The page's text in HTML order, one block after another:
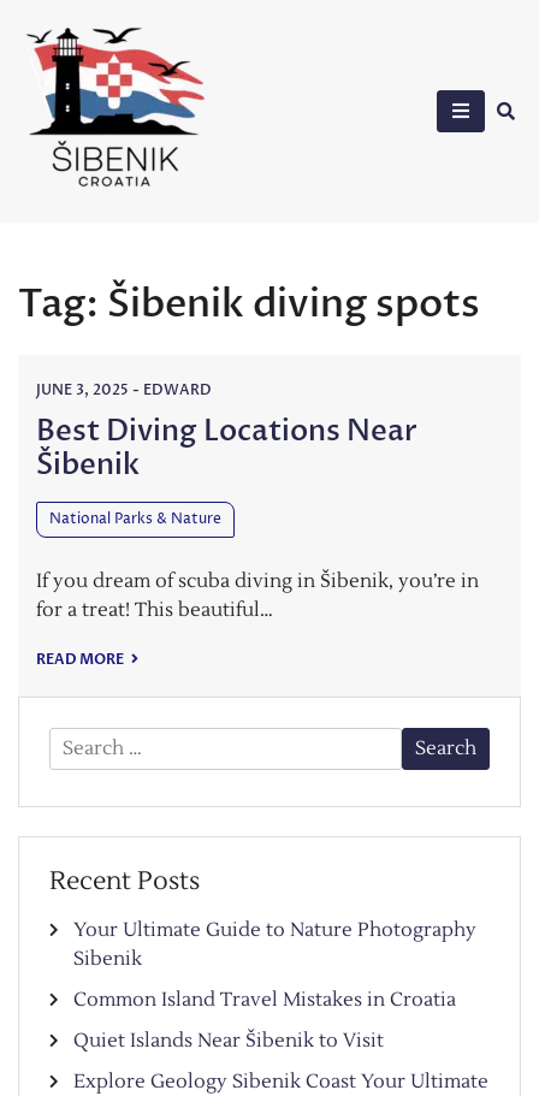
content
Tag: Šibenik diving spots
JUNE 3, 2025 - EDWARD
Best Diving Locations Near
Šibenik
National Parks & Nature
If you dream of scuba diving in Šibenik, you’re in
for a treat! This beautiful…
READ MORE
Search
for:
Recent Posts
Your Ultimate Guide to Nature Photography
Sibenik
Common Island Travel Mistakes in Croatia
Quiet Islands Near Šibenik to Visit
Explore Geology Sibenik Coast Your Ultimate